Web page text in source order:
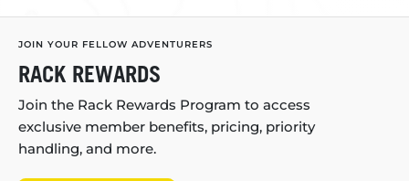
JOIN YOUR FELLOW ADVENTURERS
RACK REWARDS
Join the Rack Rewards Program to access
exclusive member benefits, pricing, priority
handling, and more.